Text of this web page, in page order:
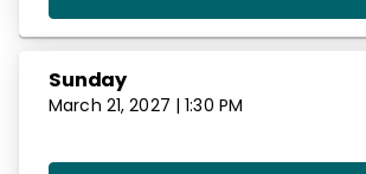
Sunday
March 21, 2027 | 1:30 PM